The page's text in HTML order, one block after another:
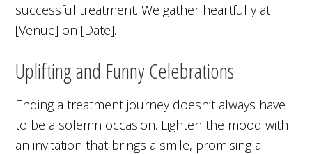
successful treatment. We gather heartfully at
[Venue] on [Date].
Uplifting and Funny Celebrations
Ending a treatment journey doesn’t always have
to be a solemn occasion. Lighten the mood with
an invitation that brings a smile, promising a